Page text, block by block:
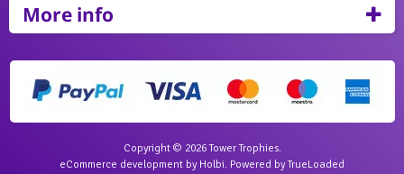
More info
Copyright © 2026 Tower Trophies.
eCommerce development by Holbi. Powered by TrueLoaded